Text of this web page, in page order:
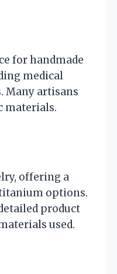
for handmade
medical
Many artisans
materials.
offering a
options.
product
used.